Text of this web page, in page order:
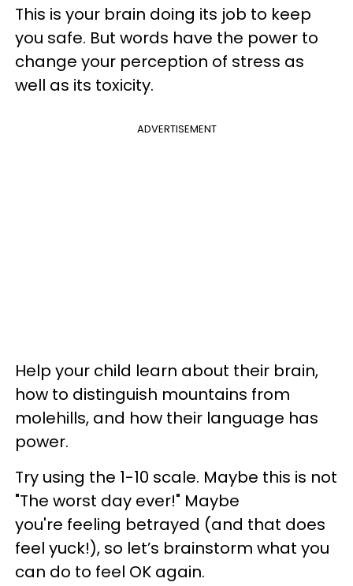
This is your brain doing its job to keep
you safe. But words have the power to
change your perception of stress as
well as its toxicity.
ADVERTISEMENT
Help your child learn about their brain,
how to distinguish mountains from
molehills, and how their language has
power.
Try using the 1-10 scale. Maybe this is not
"The worst day ever!" Maybe
you're feeling betrayed (and that does
feel yuck!), so let’s brainstorm what you
can do to feel OK again.